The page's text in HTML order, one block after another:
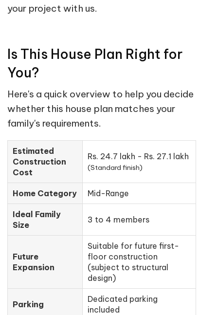
your project with us.
Is This House Plan Right for
You?
Here's a quick overview to help you decide
whether this house plan matches your
family's requirements.
Estimated
Construction
Cost
Rs. 24.7 lakh - Rs. 27.1 lakh
(Standard finish)
Home Category Mid-Range
Ideal Family
Size
3 to 4 members
Future
Expansion
Suitable for future first-
floor construction
(subject to structural
design)
Parking
Dedicated parking
included